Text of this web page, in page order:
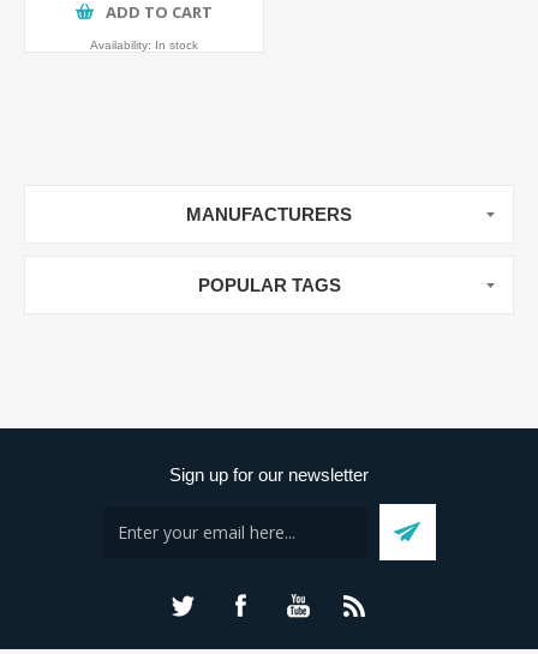
ADD TO CART
Availability: In stock
MANUFACTURERS
POPULAR TAGS
Sign up for our newsletter